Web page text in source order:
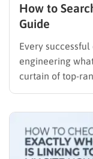
How to
Guide
Every
engineering
curtain of top-
terms driving
marketers,